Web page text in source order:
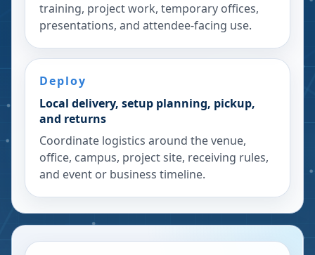
training, project work, temporary offices,
presentations, and attendee-facing use.
Deploy
Local delivery, setup planning, pickup,
and returns
Coordinate logistics around the venue,
office, campus, project site, receiving rules,
and event or business timeline.